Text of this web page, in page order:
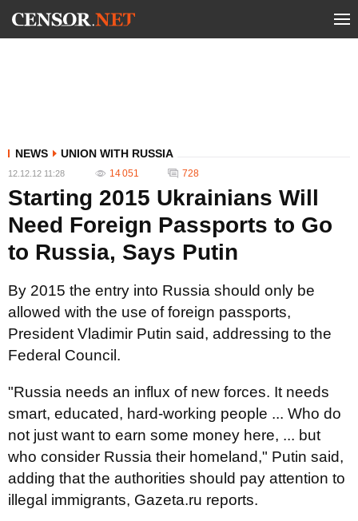
NEWS UNION WITH RUSSIA
12.12.12 11:28 14 051 728
Starting 2015 Ukrainians Will
Need Foreign Passports to Go
to Russia, Says Putin
By 2015 the entry into Russia should only be
allowed with the use of foreign passports,
President Vladimir Putin said, addressing to the
Federal Council.
"Russia needs an influx of new forces. It needs
smart, educated, hard-working people ... Who do
not just want to earn some money here, ... but
who consider Russia their homeland," Putin said,
adding that the authorities should pay attention to
illegal immigrants, Gazeta.ru reports.